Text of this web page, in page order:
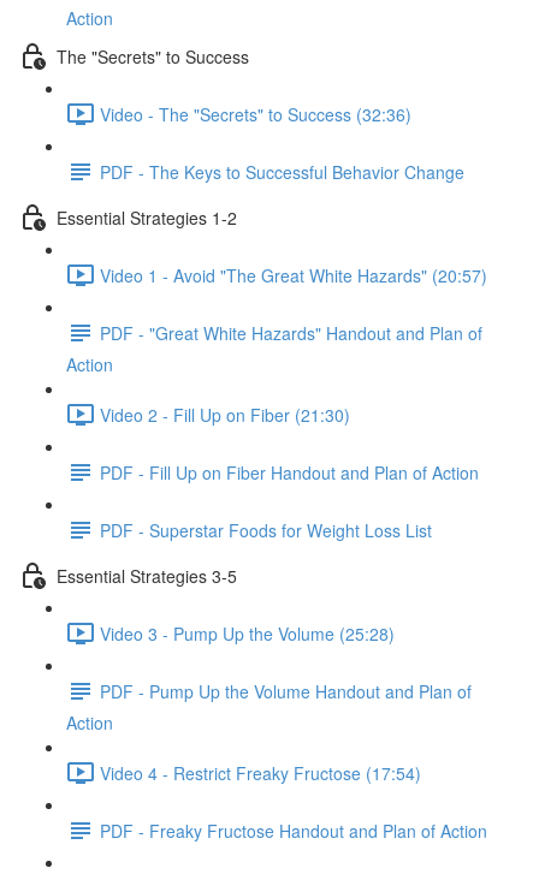
Action
The "Secrets" to Success
Video - The "Secrets" to Success (32:36)
PDF - The Keys to Successful Behavior Change
Essential Strategies 1-2
Video 1 - Avoid "The Great White Hazards" (20:57)
PDF - "Great White Hazards" Handout and Plan of
Action
Video 2 - Fill Up on Fiber (21:30)
PDF - Fill Up on Fiber Handout and Plan of Action
PDF - Superstar Foods for Weight Loss List
Essential Strategies 3-5
Video 3 - Pump Up the Volume (25:28)
PDF - Pump Up the Volume Handout and Plan of
Action
Video 4 - Restrict Freaky Fructose (17:54)
PDF - Freaky Fructose Handout and Plan of Action